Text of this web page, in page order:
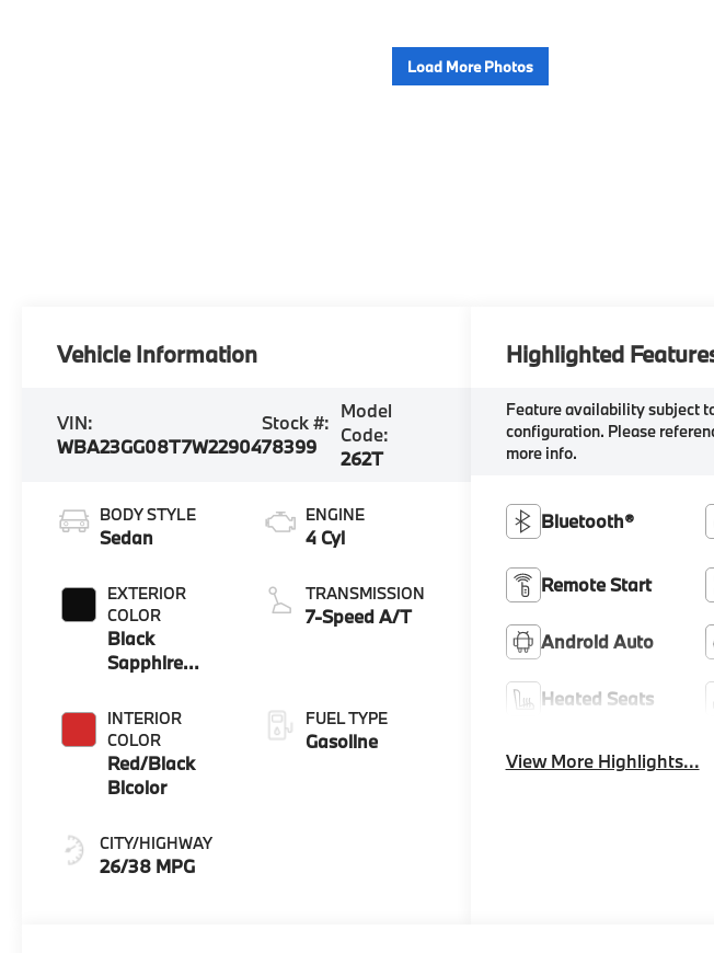
Load More Photos
Vehicle Information
VIN:
WBA23GG08T7W22904
Stock #:
78399
Model
Code:
262T
BODY STYLE
Sedan
EXTERIOR
COLOR
Black
Sapphire
INTERIOR
COLOR
Red/Black
Bicolor
CITY/HIGHWAY
26/38 MPG
ENGINE
4 Cyl
TRANSMISSION
7-Speed A/T
FUEL TYPE
Gasoline
Highlighted
Feature availability subject
configuration. Please
more info.
Bluetooth®
Remote Start
Android Auto
Heated Seats
View More Highlights...